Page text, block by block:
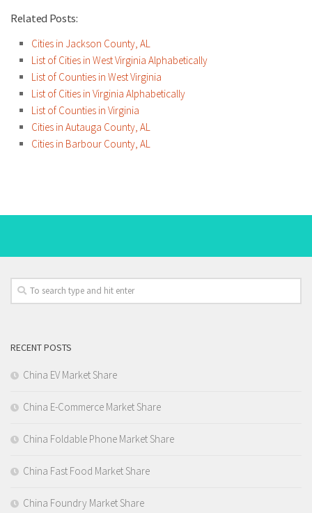
Related Posts:
Cities in Jackson County, AL
List of Cities in West Virginia Alphabetically
List of Counties in West Virginia
List of Cities in Virginia Alphabetically
List of Counties in Virginia
Cities in Autauga County, AL
Cities in Barbour County, AL
RECENT POSTS
China EV Market Share
China E-Commerce Market Share
China Foldable Phone Market Share
China Fast Food Market Share
China Foundry Market Share